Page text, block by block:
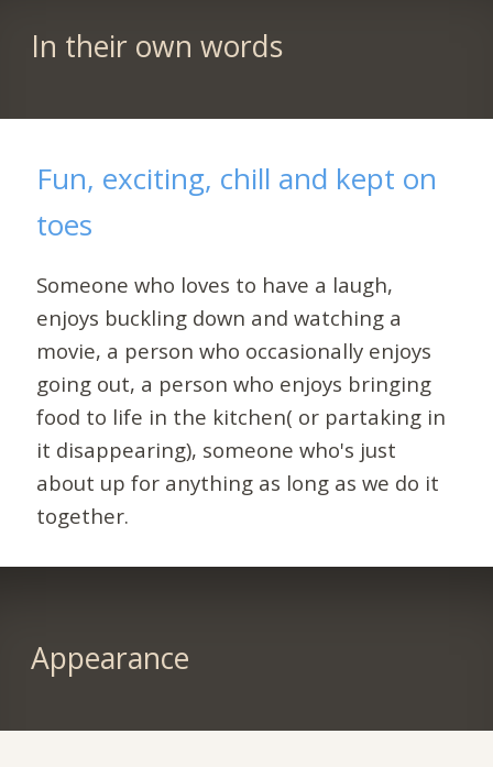
In their own words
Fun, exciting, chill and kept on
toes
Someone who loves to have a laugh,
enjoys buckling down and watching a
movie, a person who occasionally enjoys
going out, a person who enjoys bringing
food to life in the kitchen( or partaking in
it disappearing), someone who's just
about up for anything as long as we do it
together.
Appearance